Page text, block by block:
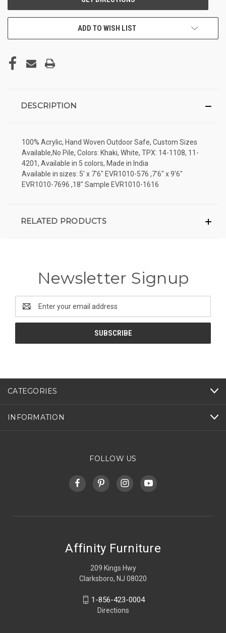
ADD TO WISH LIST
DESCRIPTION
100% Acrylic, Hand Woven Outdoor Safe, Custom Sizes
Available,No Pile, Colors: Khaki, White, TPX: 14-1108, 11-
4201, Available in 5 colors, Made in India
Available in sizes: 5' x 7'6" EVR1010-576 ,7'6" x 9'6"
EVR1010-7696 ,18" Sample EVR1010-1616
RELATED PRODUCTS
Newsletter Signup
Address
CATEGORIES
INFORMATION
FOLLOW US
Affinity Furniture
209 Kings Hwy
Clarksboro, NJ 08020
1-856-423-0004
Directions